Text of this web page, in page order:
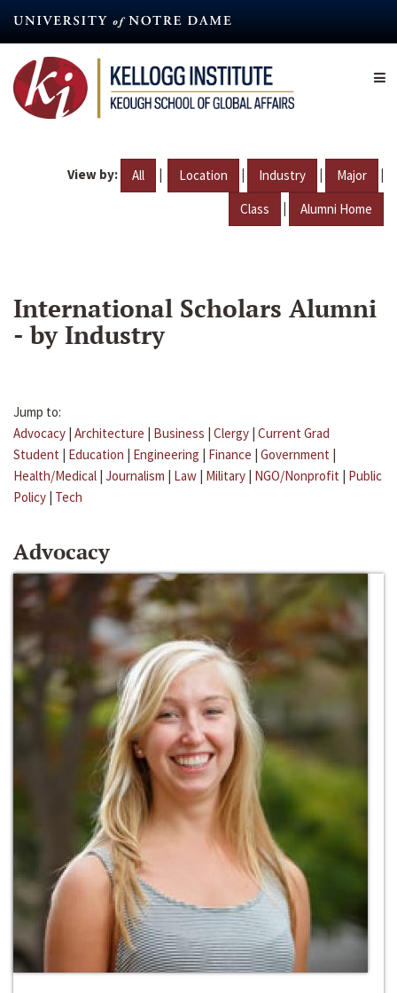
content
View by: All | Location | Industry | Major |
Class | Alumni Home
International Scholars Alumni
- by Industry
Jump to:
Advocacy | Architecture | Business | Clergy | Current Grad
Student | Education | Engineering | Finance | Government |
Health/Medical | Journalism | Law | Military | NGO/Nonprofit | Public
Policy | Tech
Advocacy